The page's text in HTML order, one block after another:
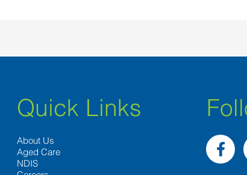
Quick Links
About Us
Aged Care
NDIS
F
a